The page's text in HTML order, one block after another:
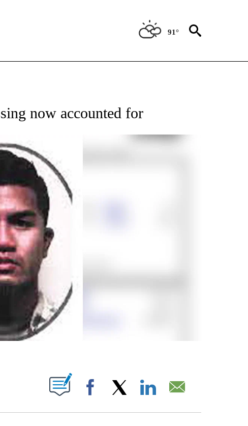
91°
ABOUT NEW PAGES ON "TOP STORIES".
now accounted for
ABOUT NEW PAGES ON "".
Facebook